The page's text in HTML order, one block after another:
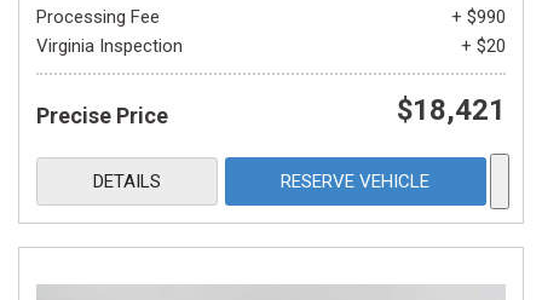
Processing Fee
+ $990
Virginia Inspection
+ $20
Precise Price $18,421
DETAILS RESERVE VEHICLE